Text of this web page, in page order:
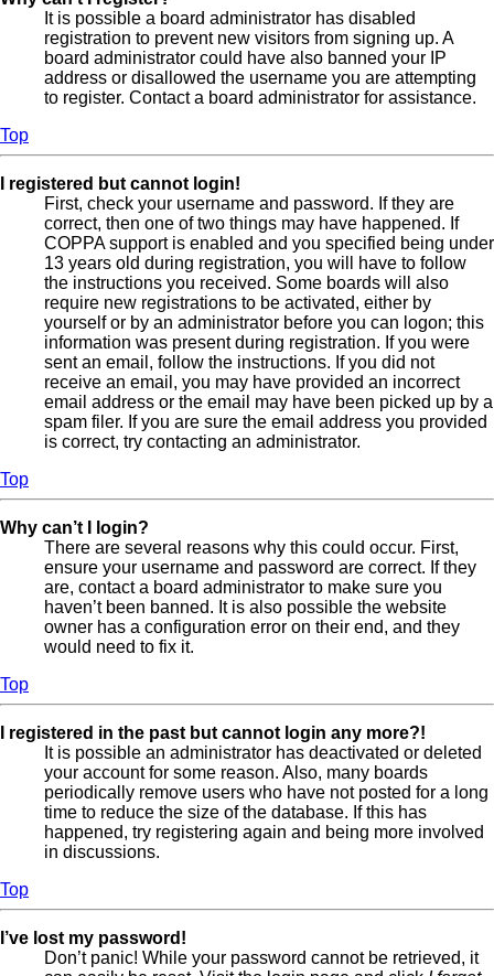
It is possible a board administrator has disabled
registration to prevent new visitors from signing up. A
board administrator could have also banned your IP
address or disallowed the username you are attempting
to register. Contact a board administrator for assistance.
Top
I registered but cannot login!
First, check your username and password. If they are
correct, then one of two things may have happened. If
COPPA support is enabled and you specified being under
13 years old during registration, you will have to follow
the instructions you received. Some boards will also
require new registrations to be activated, either by
yourself or by an administrator before you can logon; this
information was present during registration. If you were
sent an email, follow the instructions. If you did not
receive an email, you may have provided an incorrect
email address or the email may have been picked up by a
spam filer. If you are sure the email address you provided
is correct, try contacting an administrator.
Top
Why can’t I login?
There are several reasons why this could occur. First,
ensure your username and password are correct. If they
are, contact a board administrator to make sure you
haven’t been banned. It is also possible the website
owner has a configuration error on their end, and they
would need to fix it.
Top
I registered in the past but cannot login any more?!
It is possible an administrator has deactivated or deleted
your account for some reason. Also, many boards
periodically remove users who have not posted for a long
time to reduce the size of the database. If this has
happened, try registering again and being more involved
in discussions.
Top
I’ve lost my password!
Don’t panic! While your password cannot be retrieved, it